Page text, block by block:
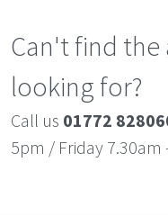
Can't find the
looking for?
Call us 01772
5pm / Friday 7.30am